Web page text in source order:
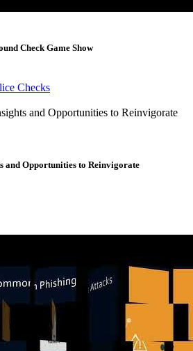
Check Game Show
Checks
and Opportunities to Reinvigorate